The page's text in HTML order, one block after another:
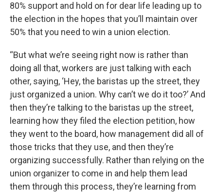
80% support and hold on for dear life leading up to
the election in the hopes that you’ll maintain over
50% that you need to win a union election.
“But what we’re seeing right now is rather than
doing all that, workers are just talking with each
other, saying, ‘Hey, the baristas up the street, they
just organized a union. Why can’t we do it too?’ And
then they’re talking to the baristas up the street,
learning how they filed the election petition, how
they went to the board, how management did all of
those tricks that they use, and then they’re
organizing successfully. Rather than relying on the
union organizer to come in and help them lead
them through this process, they’re learning from